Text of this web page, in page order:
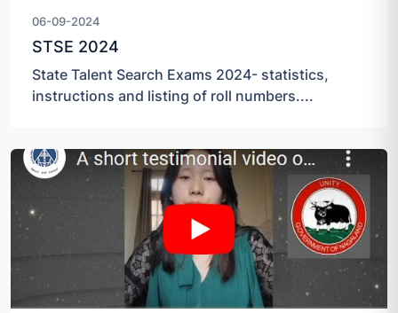
06-09-2024
STSE 2024
State Talent Search Exams 2024- statistics,
instructions and listing of roll numbers....